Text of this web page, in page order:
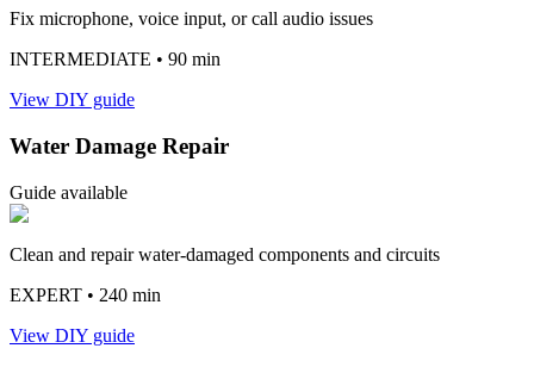
Fix microphone, voice input, or call audio issues
INTERMEDIATE • 90 min
View DIY guide
Water Damage Repair
Guide available
Clean and repair water-damaged components and circuits
EXPERT • 240 min
View DIY guide